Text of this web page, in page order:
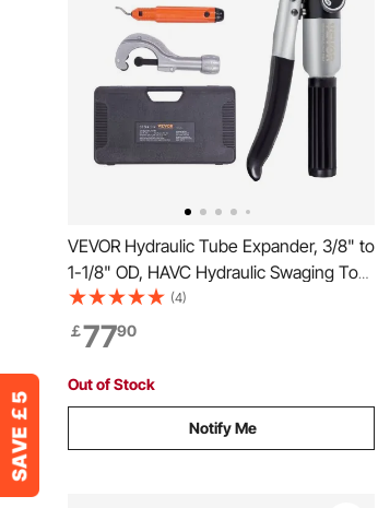
VEVOR Hydraulic Tube Expander, 3/8" to
1-1/8" OD, HAVC Hydraulic Swaging Tool
with 7 Pipe Expander Heads, Deburring
Tool, Pipe Cutter for Copper Aluminum
Brass Soft Steel Pipes
(4)
￡7790
Out of Stock
Notify Me